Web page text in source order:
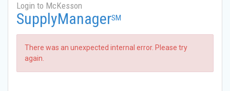
Login to McKesson
SupplyManagerSM
There was an unexpected internal error. Please try
again.